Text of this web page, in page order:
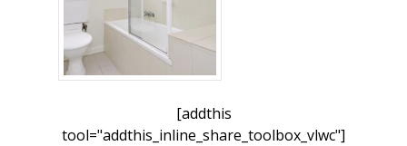
[addthis
tool="addthis_inline_share_toolbox_vlwc"]